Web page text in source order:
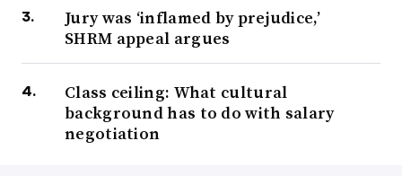
Jury was ‘inflamed by prejudice,’
SHRM appeal argues
Class ceiling: What cultural
background has to do with salary
negotiation